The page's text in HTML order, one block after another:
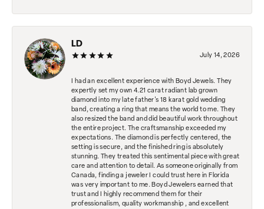
LD
July 14, 2026
I had an excellent experience with Boyd Jewels. They
expertly set my own 4.21 carat radiant lab grown
diamond into my late father's 18 karat gold wedding
band, creating a ring that means the world to me. They
also resized the band and did beautiful work throughout
the entire project. The craftsmanship exceeded my
expectations. The diamond is perfectly centered, the
setting is secure, and the finished ring is absolutely
stunning. They treated this sentimental piece with great
care and attention to detail. As someone originally from
Canada, finding a jeweler I could trust here in Florida
was very important to me. Boyd Jewelers earned that
trust and I highly recommend them for their
professionalism, quality workmanship , and excellent